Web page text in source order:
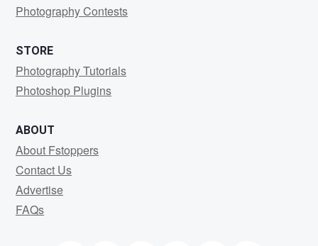
Photography Contests
STORE
Photography Tutorials
Photoshop Plugins
ABOUT
About Fstoppers
Contact Us
Advertise
FAQs